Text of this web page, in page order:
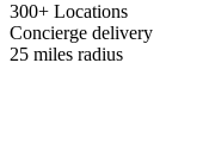
300+ Locations
Concierge delivery
25 miles radius